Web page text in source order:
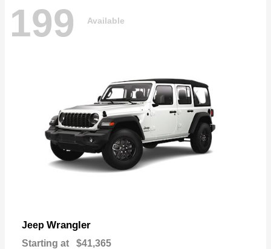
199 Available
Jeep Wrangler
Starting at $41,365